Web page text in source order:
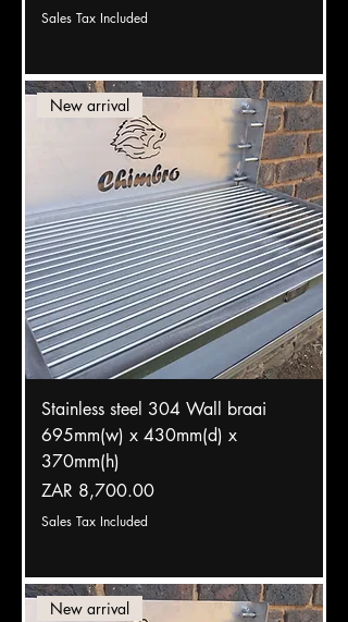
Sales Tax Included
New arrival
Stainless steel 304 Wall braai
695mm(w) x 430mm(d) x
370mm(h)
Price
ZAR 8,700.00
Sales Tax Included
New arrival